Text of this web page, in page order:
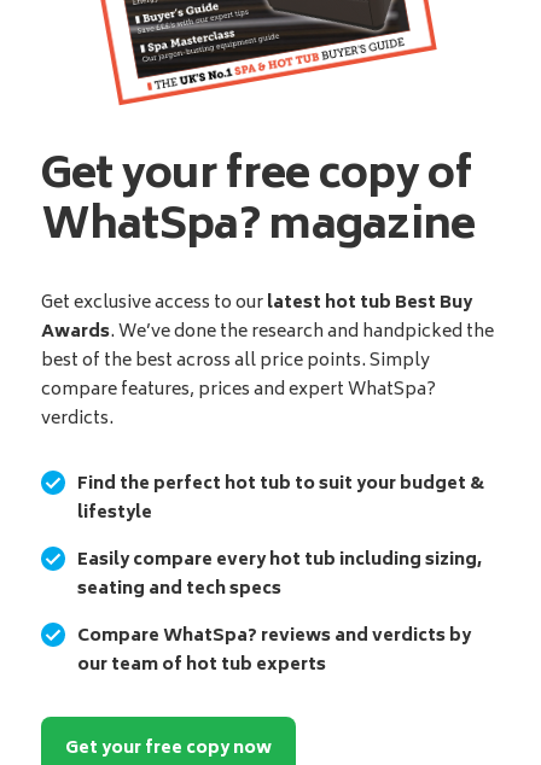
Get your free copy of
WhatSpa? magazine
Get exclusive access to ourlatest hot tub Best Buy
Awards. We’ve done the research and handpicked the
best of the best across all price points. Simply
compare features, prices and expert WhatSpa?
verdicts.
Find the perfect hot tub to suit your budget &
lifestyle
Easily compare every hot tub including sizing,
seating and tech specs
Compare WhatSpa? reviews and verdicts by
our team of hot tub experts
Get your free copy now